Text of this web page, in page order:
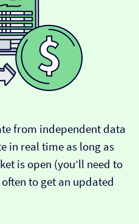
from independent data
in real time as long as
is open (you’ll need to
to get an updated